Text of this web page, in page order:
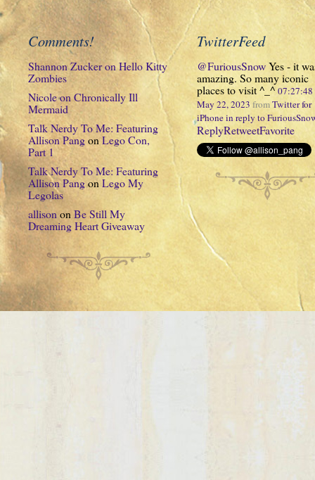
Comments!
Shannon ZuckeronHello Kitty
Zombies
NicoleonChronically Ill
Mermaid
Talk Nerdy To Me: Featuring
Allison PangonLego Con,
Part 1
Talk Nerdy To Me: Featuring
Allison PangonLego My
Legolas
allisononBe Still My
Dreaming Heart Giveaway
TwitterFeed
@FuriousSnowYes - it
amazing. So many iconic
places to visit ^_^
May 22, 2023 fromTwitter for
iPhonein reply to
ReplyRetweetFavorite